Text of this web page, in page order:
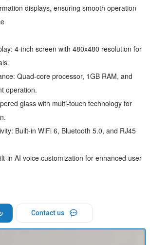
displays, ensuring smooth operation
4-inch screen with 480x480 resolution for
Quad-core processor, 1GB RAM, and
operation.
glass with multi-touch technology for
Built-in WiFi 6, Bluetooth 5.0, and RJ45
in AI voice customization for enhanced user
Contact us